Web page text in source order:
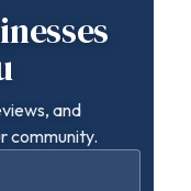
and
community.